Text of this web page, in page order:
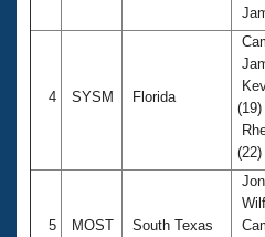
4 SYSM Florida
(19)
(22)
5 MOST South Texas